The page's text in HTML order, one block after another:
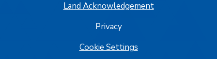
Land Acknowledgement
Privacy
Cookie Settings